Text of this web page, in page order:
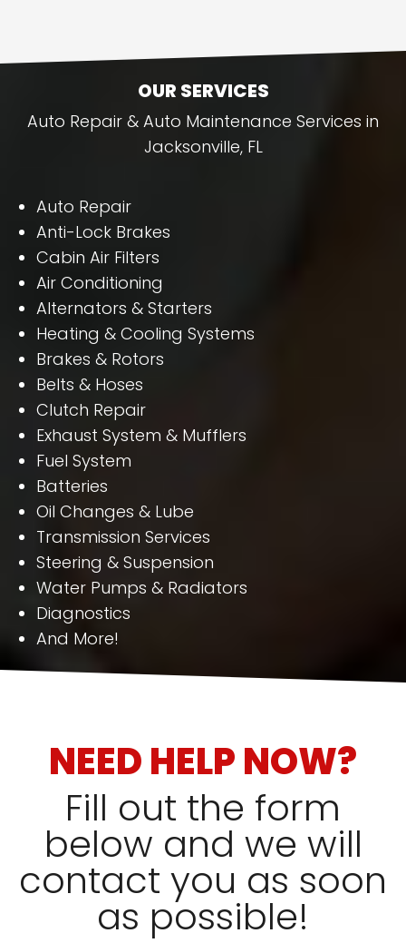
OUR SERVICES
Auto Repair & Auto Maintenance Services in
Jacksonville, FL
Auto Repair
Anti-Lock Brakes
Cabin Air Filters
Air Conditioning
Alternators & Starters
Heating & Cooling Systems
Brakes & Rotors
Belts & Hoses
Clutch Repair
Exhaust System & Mufflers
Fuel System
Batteries
Oil Changes & Lube
Transmission Services
Steering & Suspension
Water Pumps & Radiators
Diagnostics
And More!
NEED HELP NOW?
Fill out the form
below and we will
contact you as soon
as possible!